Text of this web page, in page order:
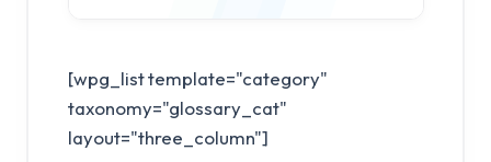
[wpg_list template="category"
taxonomy="glossary_cat"
layout="three_column"]